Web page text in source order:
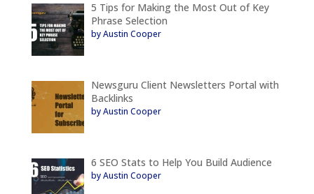
5 Tips for Making the Most Out of Key
Phrase Selection
by Austin Cooper
Newsguru Client Newsletters Portal with
Backlinks
by Austin Cooper
6 SEO Stats to Help You Build Audience
by Austin Cooper